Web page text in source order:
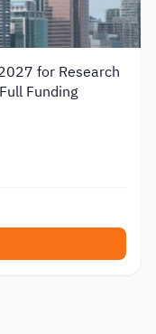
for Research
Funding